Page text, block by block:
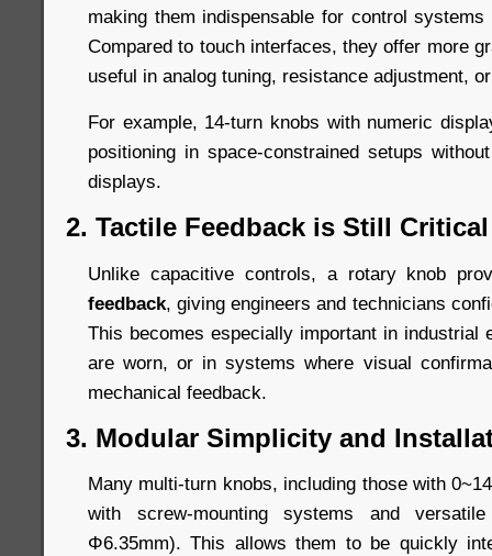
making them indispensable for control
Compared to touch interfaces, they offer more
useful in analog tuning, resistance adjustment,
For example, 14-turn knobs with numeric
positioning in space-constrained setups
displays.
2. Tactile Feedback is Still Critical
Unlike capacitive controls, a rotary knob
feedback, giving engineers and technicians
This becomes especially important in industrial
are worn, or in systems where visual
mechanical feedback.
3. Modular Simplicity and
Many multi-turn knobs, including those with
with screw-mounting systems and
Φ6.35mm). This allows them to be quickly